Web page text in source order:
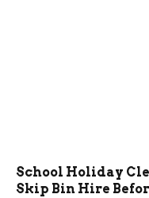
School Holiday
Skip Bin Hire